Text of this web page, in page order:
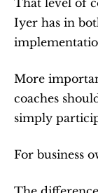
Iyer has in
More
coaches
simply
For business